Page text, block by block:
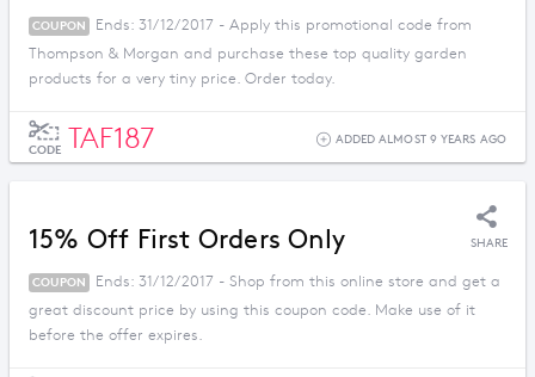
COUPON
Ends: 31/12/2017 - Apply this promotional code from
Thompson & Morgan and purchase these top quality garden
products for a very tiny price. Order today.
CODE TAF187 ADDED ALMOST 9 YEARS AGO
15% Off First Orders Only SHARE
COUPON
Ends: 31/12/2017 - Shop from this online store and get a
great discount price by using this coupon code. Make use of it
before the offer expires.